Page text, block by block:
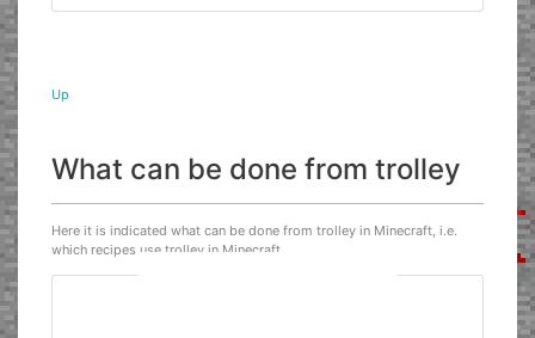
Up
What can be done from trolley
Here it is indicated what can be done from trolley in Minecraft, i.e.
which recipes use trolley in Minecraft.